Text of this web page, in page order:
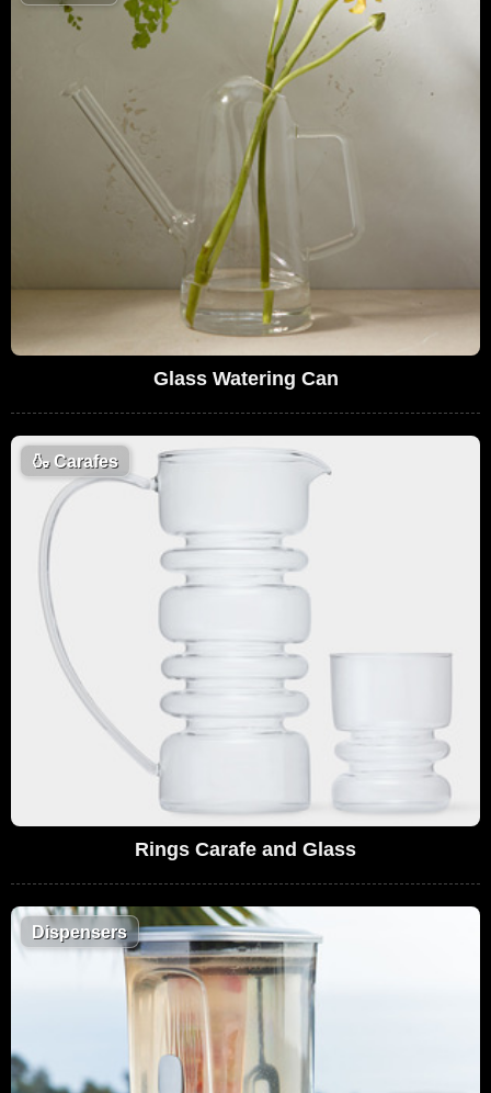
Glass Watering Can
🍶Carafes
Rings Carafe and Glass
Dispensers